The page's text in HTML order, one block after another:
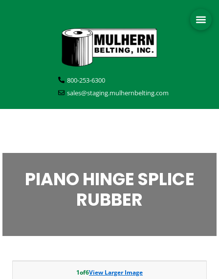
800-253-6300
sales@staging.mulhernbelting.com
PIANO HINGE SPLICE
RUBBER
1of6View Larger Image